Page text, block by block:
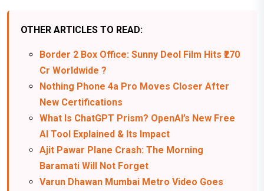
OTHER ARTICLES TO READ:
Border 2 Box Office: Sunny Deol Film Hits ₹270
Cr Worldwide ?
Nothing Phone 4a Pro Moves Closer After
New Certifications
What Is ChatGPT Prism? OpenAI’s New Free
AI Tool Explained & Its Impact
Ajit Pawar Plane Crash: The Morning
Baramati Will Not Forget
Varun Dhawan Mumbai Metro Video Goes